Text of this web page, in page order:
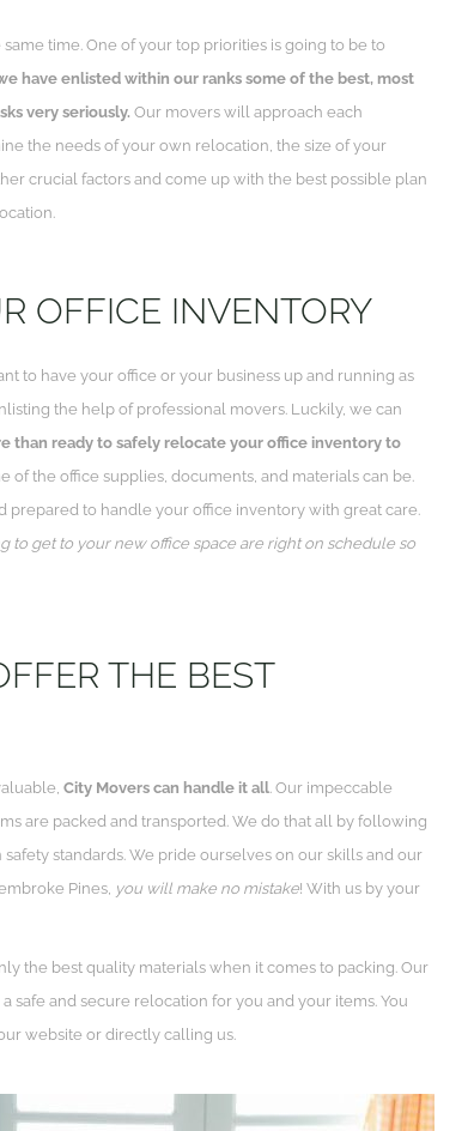
time. One of your top priorities is going to be to
have enlisted within our ranks some of the best, most
very seriously. Our movers will approach each
the needs of your own relocation, the size of your
crucial factors and come up with the best possible plan
OFFICE INVENTORY
to have your office or your business up and running as
the help of professional movers. Luckily, we can
than ready to safely relocate your office inventory to
the office supplies, documents, and materials can be.
to handle your office inventory with great care.
to get to your new office space are right on schedule so
THE BEST
City Movers can handle it all . Our impeccable
are packed and transported. We do that all by following
standards. We pride ourselves on our skills and our
Pines, you will make no mistake! With us by your
the best quality materials when it comes to packing. Our
and secure relocation for you and your items. You
website or directly calling us.